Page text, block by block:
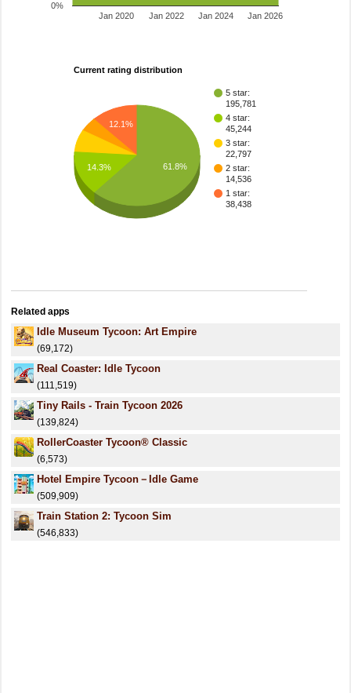
Jan 2020 Jan 2022 Jan 2024 Jan 2026
0%
Current rating distribution
5 star:
195,781
4 star:
45,244
3 star:
22,797
2 star:
14,536
1 star:
38,438
12.1%
14.3% 61.8%
Related apps
Idle Museum Tycoon: Art Empire
(69,172)
Real Coaster: Idle Tycoon
(111,519)
Tiny Rails - Train Tycoon 2026
(139,824)
RollerCoaster Tycoon® Classic
(6,573)
Hotel Empire Tycoon－Idle Game
(509,909)
Train Station 2: Tycoon Sim
(546,833)